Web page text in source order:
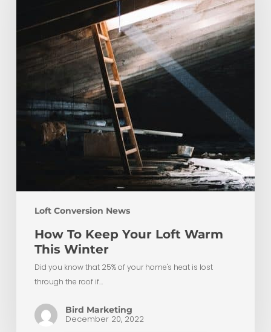
Loft Conversion News
Warm
Winter
How To Keep Your Loft Warm
This Winter
Did you know that 25% of your home's heat is lost
through the roof if…
Bird Marketing
December 20, 2022